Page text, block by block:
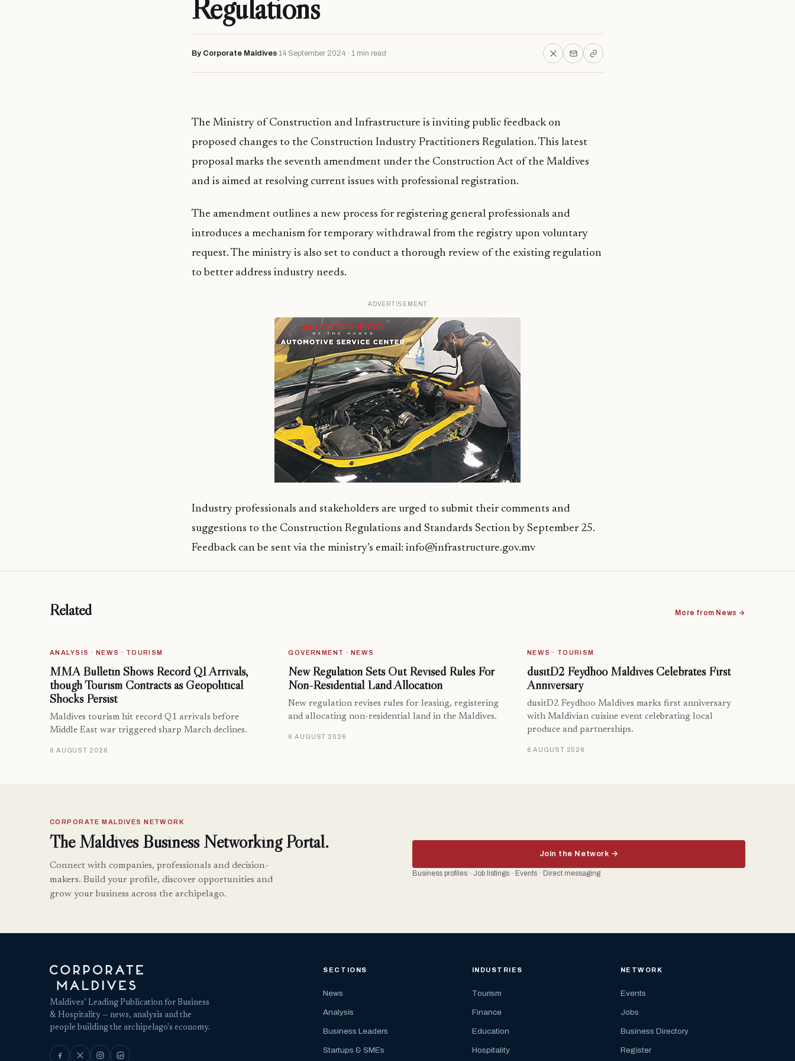
Regulations
By Corporate Maldives 14 September 2024 · 1 min read
The Ministry of Construction and Infrastructure is inviting public feedback on
proposed changes to the Construction Industry Practitioners Regulation. This latest
proposal marks the seventh amendment under the Construction Act of the Maldives
and is aimed at resolving current issues with professional registration.
The amendment outlines a new process for registering general professionals and
introduces a mechanism for temporary withdrawal from the registry upon voluntary
request. The ministry is also set to conduct a thorough review of the existing regulation
to better address industry needs.
ADVERTISEMENT
Industry professionals and stakeholders are urged to submit their comments and
suggestions to the Construction Regulations and Standards Section by September 25.
Feedback can be sent via the ministry’s email: info@infrastructure.gov.mv
Related More from News →
ANALYSIS · NEWS · TOURISM
MMA Bulletin Shows Record Q1 Arrivals,
though Tourism Contracts as Geopolitical
Shocks Persist
Maldives tourism hit record Q1 arrivals before
Middle East war triggered sharp March declines.
6 AUGUST 2026
GOVERNMENT · NEWS
New Regulation Sets Out Revised Rules For
Non-Residential Land Allocation
New regulation revises rules for leasing, registering
and allocating non-residential land in the Maldives.
6 AUGUST 2026
NEWS · TOURISM
dusitD2 Feydhoo Maldives Celebrates First
Anniversary
dusitD2 Feydhoo Maldives marks first anniversary
with Maldivian cuisine event celebrating local
produce and partnerships.
6 AUGUST 2026
CORPORATE MALDIVES NETWORK
The Maldives Business Networking Portal.
Connect with companies, professionals and decision-
makers. Build your profile, discover opportunities and
grow your business across the archipelago.
Join the Network →
Business profiles · Job listings · Events · Direct messaging
Maldives’ Leading Publication for Business
& Hospitality — news, analysis and the
people building the archipelago's economy.
SECTIONS
News
Analysis
Business Leaders
Startups & SMEs
INDUSTRIES
Tourism
Finance
Education
Hospitality
NETWORK
Events
Jobs
Business Directory
Register